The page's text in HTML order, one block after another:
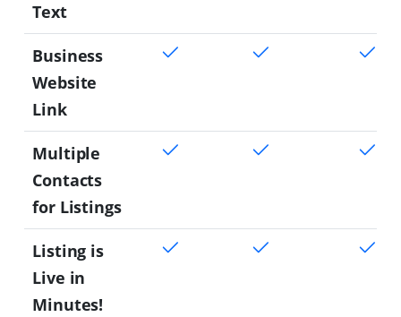
Text
Business
Website
Link
Multiple
Contacts
for Listings
Listing is
Live in
Minutes!